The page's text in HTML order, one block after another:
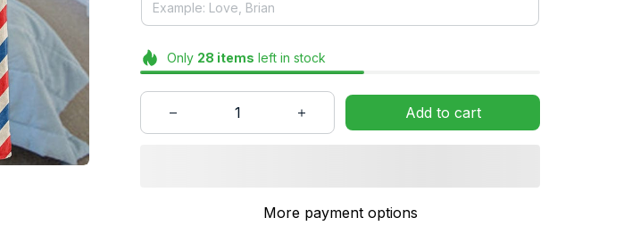
Only 28 items left in stock
Add to cart
More payment options